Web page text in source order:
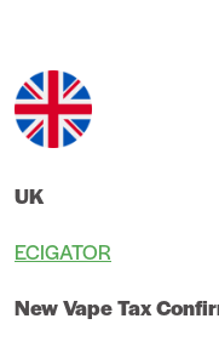
UK
ECIGATOR
New Vape Tax